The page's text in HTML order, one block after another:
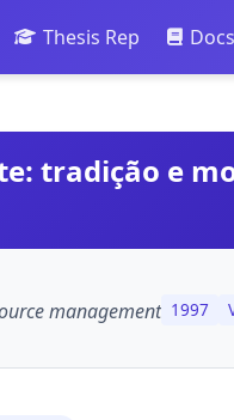
Thesis Rep Docs
tradição e
management 1997